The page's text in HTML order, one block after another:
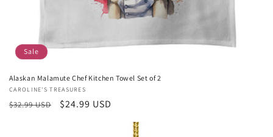
Sale
Alaskan Malamute Chef Kitchen Towel Set of 2
Vendor:
CAROLINE'S TREASURES
Regular
$32.99 USD
Sale
$24.99 USD